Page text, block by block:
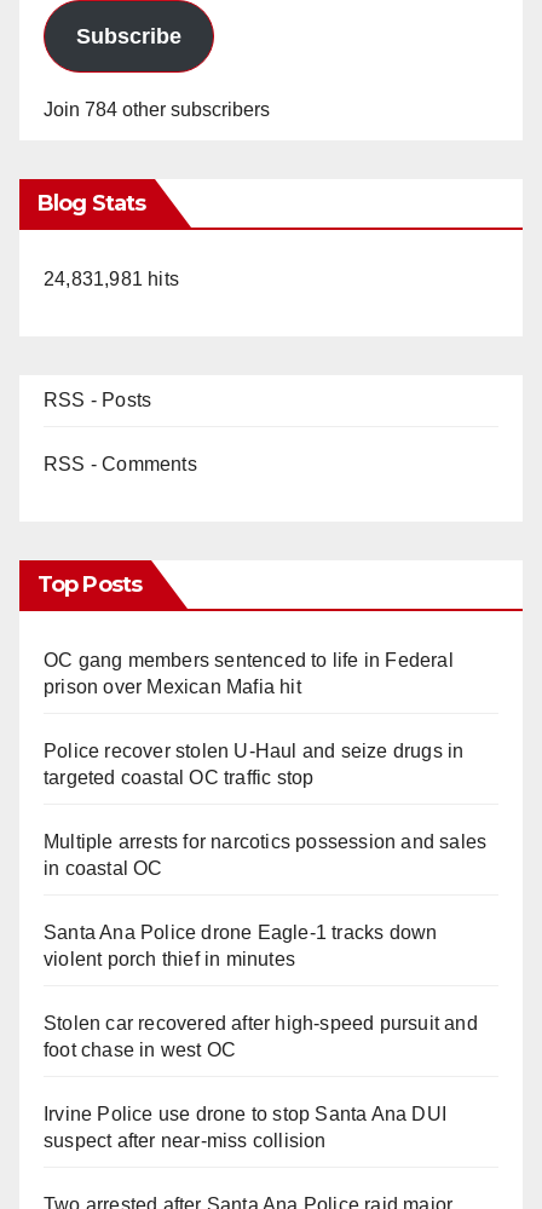
Subscribe
Join 784 other subscribers
Blog Stats
24,831,981 hits
RSS - Posts
RSS - Comments
Top Posts
OC gang members sentenced to life in Federal
prison over Mexican Mafia hit
Police recover stolen U-Haul and seize drugs in
targeted coastal OC traffic stop
Multiple arrests for narcotics possession and sales
in coastal OC
Santa Ana Police drone Eagle-1 tracks down
violent porch thief in minutes
Stolen car recovered after high-speed pursuit and
foot chase in west OC
Irvine Police use drone to stop Santa Ana DUI
suspect after near-miss collision
Two arrested after Santa Ana Police raid major